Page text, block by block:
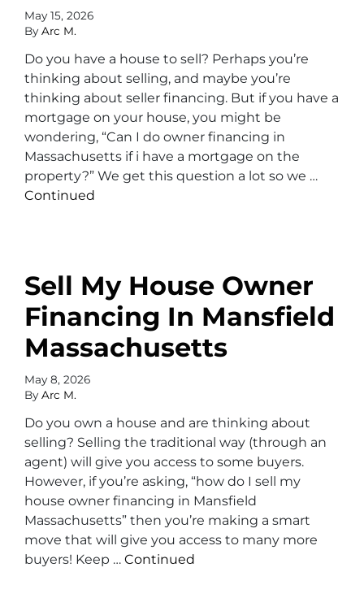
May 15, 2026
By Arc M.
Do you have a house to sell? Perhaps you’re
thinking about selling, and maybe you’re
thinking about seller financing. But if you have a
mortgage on your house, you might be
wondering, “Can I do owner financing in
Massachusetts if i have a mortgage on the
property?” We get this question a lot so we …
Continued
Sell My House Owner
Financing In Mansfield
Massachusetts
May 8, 2026
By Arc M.
Do you own a house and are thinking about
selling? Selling the traditional way (through an
agent) will give you access to some buyers.
However, if you’re asking, “how do I sell my
house owner financing in Mansfield
Massachusetts” then you’re making a smart
move that will give you access to many more
buyers! Keep … Continued